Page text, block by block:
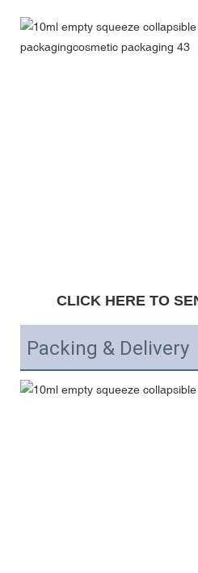
CLICK HERE TO
Packing & Delivery